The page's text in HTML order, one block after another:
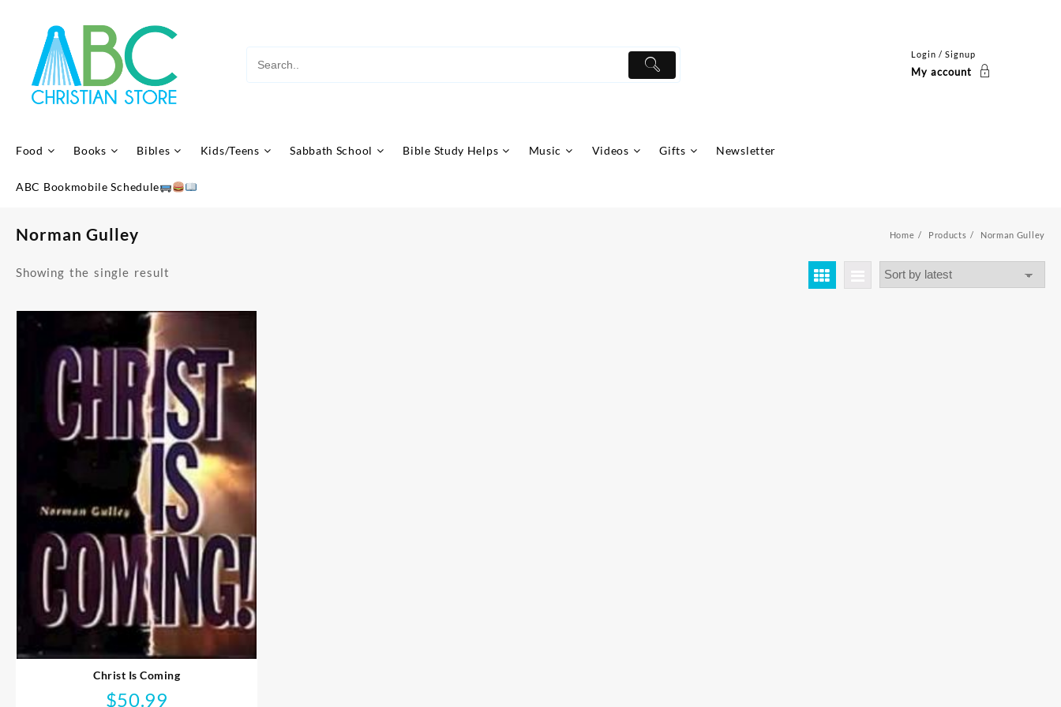
Login / Signup
My account
Food Books Bibles Kids/Teens Sabbath School Bible Study Helps Music Videos Gifts Newsletter
ABC Bookmobile Schedule
Norman Gulley Home Products Norman Gulley
Showing the single result
Christ Is Coming
$50.99